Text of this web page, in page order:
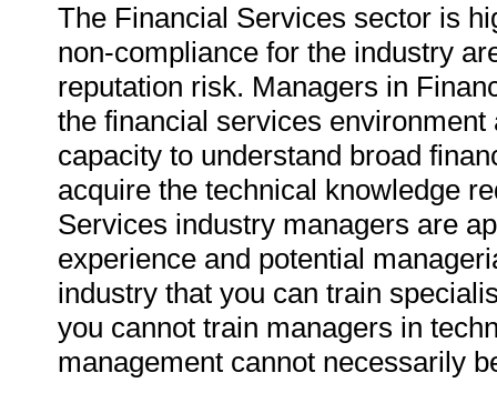
The Financial Services sector is
non-compliance for the industry
reputation risk. Managers in
the financial services
capacity to understand broad
acquire the technical knowledge
Services industry managers are
experience and potential
industry that you can train
you cannot train managers in
management cannot necessarily